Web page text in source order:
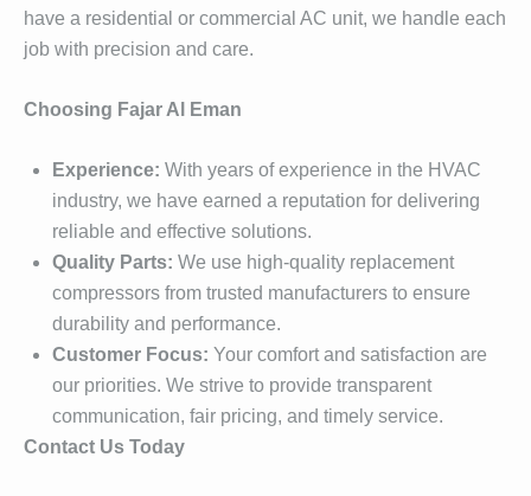
have a residential or commercial AC unit, we handle each
job with precision and care.
Choosing Fajar Al Eman
Experience: With years of experience in the HVAC
industry, we have earned a reputation for delivering
reliable and effective solutions.
Quality Parts: We use high-quality replacement
compressors from trusted manufacturers to ensure
durability and performance.
Customer Focus: Your comfort and satisfaction are
our priorities. We strive to provide transparent
communication, fair pricing, and timely service.
Contact Us Today